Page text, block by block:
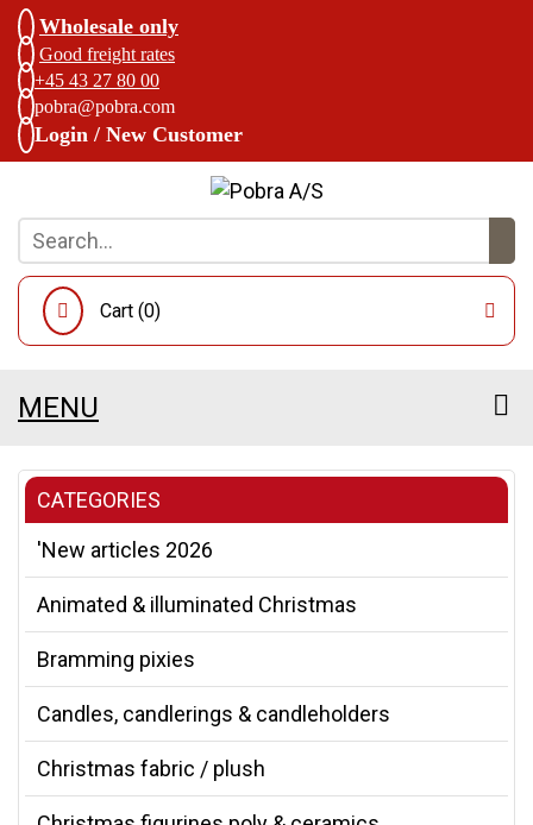
Wholesale only
Good freight rates
+45 43 27 80 00
pobra@pobra.com
Login / New Customer
Cart (0)
MENU
CATEGORIES
'New articles 2026
Animated & illuminated Christmas
Bramming pixies
Candles, candlerings & candleholders
Christmas fabric / plush